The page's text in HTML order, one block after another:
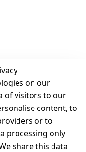
on our
of visitors to our
content, to
or to
processing only
share this data